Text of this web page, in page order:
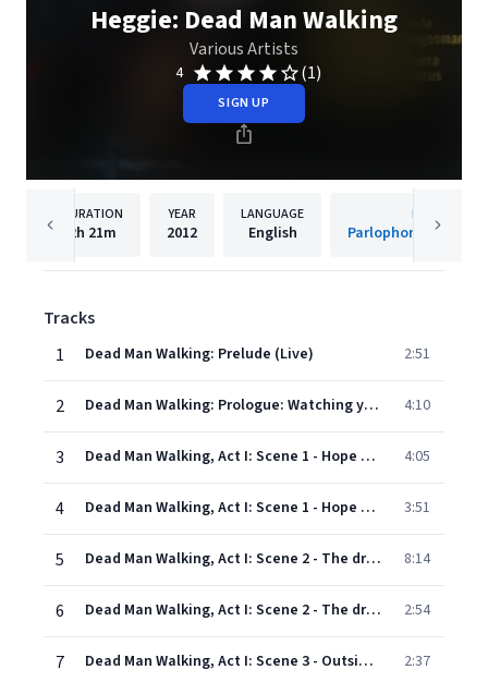
Heggie: Dead Man Walking
Various Artists
4 (1)
SIGN UP
DURATION
2h 21m
YEAR
2012
LANGUAGE
English
PUBLISHER
Parlophone
Tracks
1
Dead Man Walking: Prelude (Live) 2:51
2 Dead Man Walking: Prologue: Watching you...A Kiss in the Dark (Song on radio, Boy, Girl, Joseph De Rocher, Anthony De Rocher) 4:10
3 Dead Man Walking, Act I: Scene 1 - Hope House: He will gather us around (Sister Helen, Children, Sister Rose) 4:05
4 Dead Man Walking, Act I: Scene 1 - Hope House: Heavens! Look at the time (Sister Rose, First mother, Sister Lillianne, Sister Catherine, Jimmy Charlton, Mrs Charlton, Sister Helen) 3:51
5 Dead Man Walking, Act I: Scene 2 - The drive to Angola State Prison: "Be careful," people have always told me (Sister Helen, Motor cop) 8:14
6 Dead Man Walking, Act I: Scene 2 - The drive to Angola State Prison: This journey (Sister Helen) 2:54
7 Dead Man Walking, Act I: Scene 3 - Outside of Angola State Penitentiary: Sister Helen? I've been waiting for you (Father Grenville, Sister Helen, Inmates) 2:37